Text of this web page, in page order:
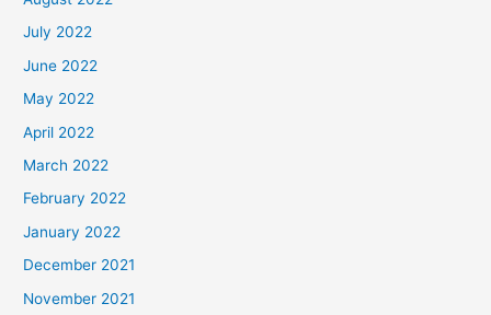
July 2022
June 2022
May 2022
April 2022
March 2022
February 2022
January 2022
December 2021
November 2021